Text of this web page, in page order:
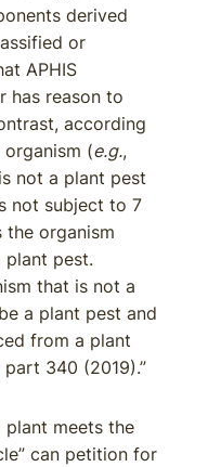
derived
or
APHIS
has reason to
according
organism (e.g.,
not a plant pest
not subject to 7
the organism
plant pest.
that is not a
a plant pest and
from a plant
340 (2019).”
plant meets the
can petition for